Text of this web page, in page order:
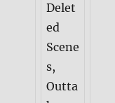
Delet
ed
Scene
s,
Outta